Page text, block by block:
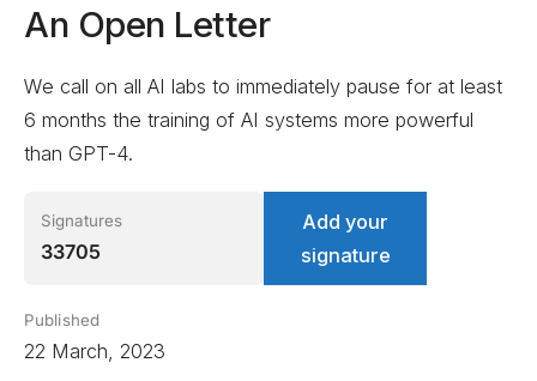
An Open Letter
We call on all AI labs to immediately pause for at least
6 months the training of AI systems more powerful
than GPT-4.
Signatures
33705
Add your
signature
Published
22 March, 2023